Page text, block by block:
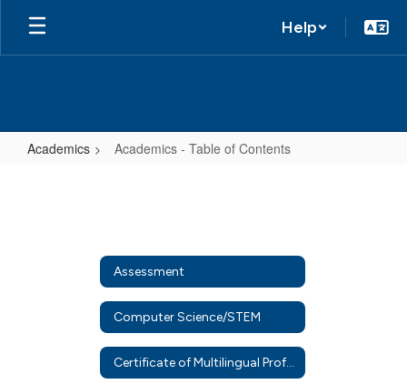
Help
Academics Academics - Table of Contents
ContentsAssessment
Computer Science/STEM
Certificate of Multilingual Proficiency